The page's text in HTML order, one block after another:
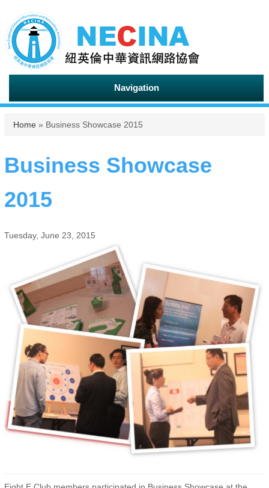
Navigation
You are here
Home » Business Showcase 2015
Business Showcase
2015
Tuesday, June 23, 2015